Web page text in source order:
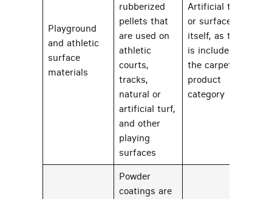
Playground
and athletic
surface
materials
rubberized
pellets that
are used on
athletic
courts,
tracks,
natural or
artificial turf,
and other
playing
surfaces
Artificial turf
or surface
itself, as that
is included in
the carpets
product
category
Powder
coatings are